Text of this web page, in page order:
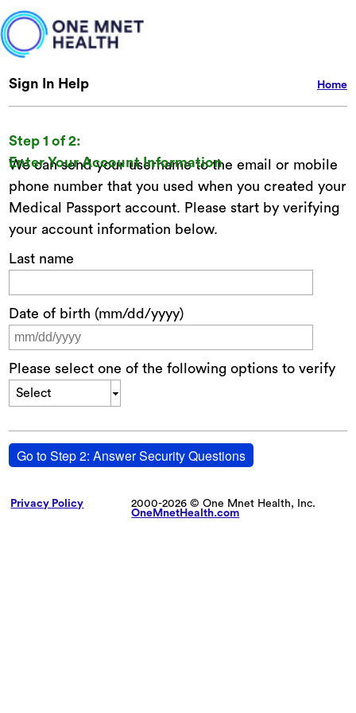
Home
Sign In Help
Step 1 of 2:
Enter Your Account Information
We can send your username to the email or mobile
phone number that you used when you created your
Medical Passport account. Please start by verifying
your account information below.
Last name
Date of birth (mm/dd/yyyy)
Please select one of the following options to verify
Select
Go to Step 2: Answer Security Questions
Privacy Policy
2000-2026 © One Mnet Health, Inc.
OneMnetHealth.com